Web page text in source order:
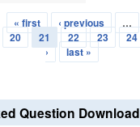
« first ‹ previous
…
20 21 22 23 24
›
last »
Question Download